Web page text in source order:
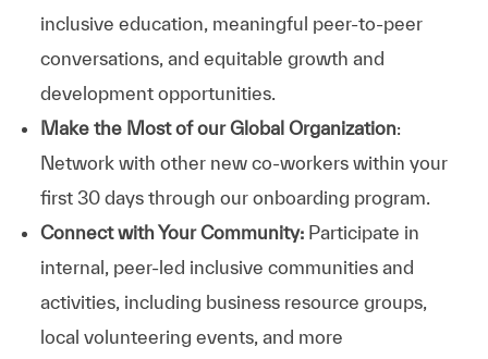
inclusive education, meaningful peer-to-peer
conversations, and equitable growth and
development opportunities.
Make the Most of our Global Organization:
Network with other new co-workers within your
first 30 days through our onboarding program.
Connect with Your Community:Participate in
internal, peer-led inclusive communities and
activities, including business resource groups,
local volunteering events, and more